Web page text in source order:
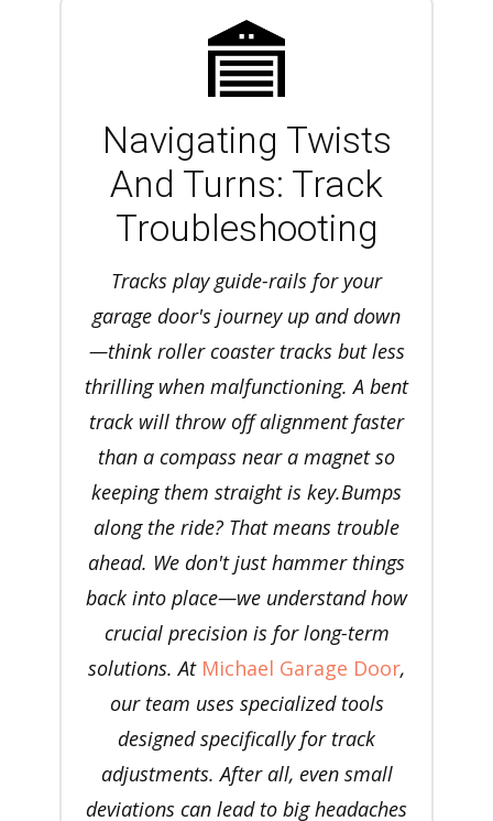
Navigating Twists
And Turns: Track
Troubleshooting
Tracks play guide-rails for your
garage door's journey up and down
—think roller coaster tracks but less
thrilling when malfunctioning. A bent
track will throw off alignment faster
than a compass near a magnet so
keeping them straight is key.Bumps
along the ride? That means trouble
ahead. We don't just hammer things
back into place—we understand how
crucial precision is for long-term
solutions. At Michael Garage Door,
our team uses specialized tools
designed specifically for track
adjustments. After all, even small
deviations can lead to big headaches